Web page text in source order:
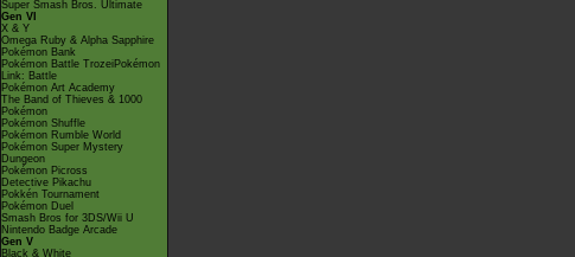
Super Smash Bros. Ultimate
Gen VI
X & Y
Omega Ruby & Alpha Sapphire
Pokémon Bank
Pokémon Battle TrozeiPokémon
Link: Battle
Pokémon Art Academy
The Band of Thieves & 1000
Pokémon
Pokémon Shuffle
Pokémon Rumble World
Pokémon Super Mystery
Dungeon
Pokémon Picross
Detective Pikachu
Pokkén Tournament
Pokémon Duel
Smash Bros for 3DS/Wii U
Nintendo Badge Arcade
Gen V
Black & White